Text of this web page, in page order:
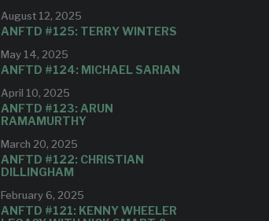
August 12, 2025
ANFTD #125: TERRY WINTERS
May 14, 2025
ANFTD #124: MICHAEL SARIAN
April 10, 2025
ANFTD #123: ARUN
RAMAMURTHY
March 20, 2025
ANFTD #122: CHRISTIAN
DILLINGHAM
February 6, 2025
ANFTD #121: KENNY WHEELER